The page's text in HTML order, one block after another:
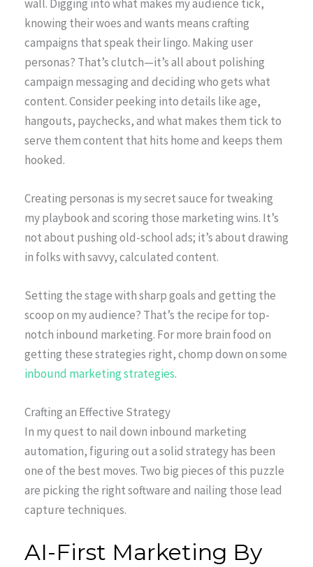
wall. Digging into what makes my audience tick,
knowing their woes and wants means crafting
campaigns that speak their lingo. Making user
personas? That’s clutch—it’s all about polishing
campaign messaging and deciding who gets what
content. Consider peeking into details like age,
hangouts, paychecks, and what makes them tick to
serve them content that hits home and keeps them
hooked.
Creating personas is my secret sauce for tweaking
my playbook and scoring those marketing wins. It’s
not about pushing old-school ads; it’s about drawing
in folks with savvy, calculated content.
Setting the stage with sharp goals and getting the
scoop on my audience? That’s the recipe for top-
notch inbound marketing. For more brain food on
getting these strategies right, chomp down on some
inbound marketing strategies.
Crafting an Effective Strategy
In my quest to nail down inbound marketing
automation, figuring out a solid strategy has been
one of the best moves. Two big pieces of this puzzle
are picking the right software and nailing those lead
capture techniques.